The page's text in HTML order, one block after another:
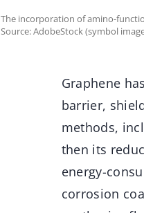
The incorporation of amino-
Source: AdobeStock (symbol
Graphene
barrier,
methods,
then its
energy-
corrosion